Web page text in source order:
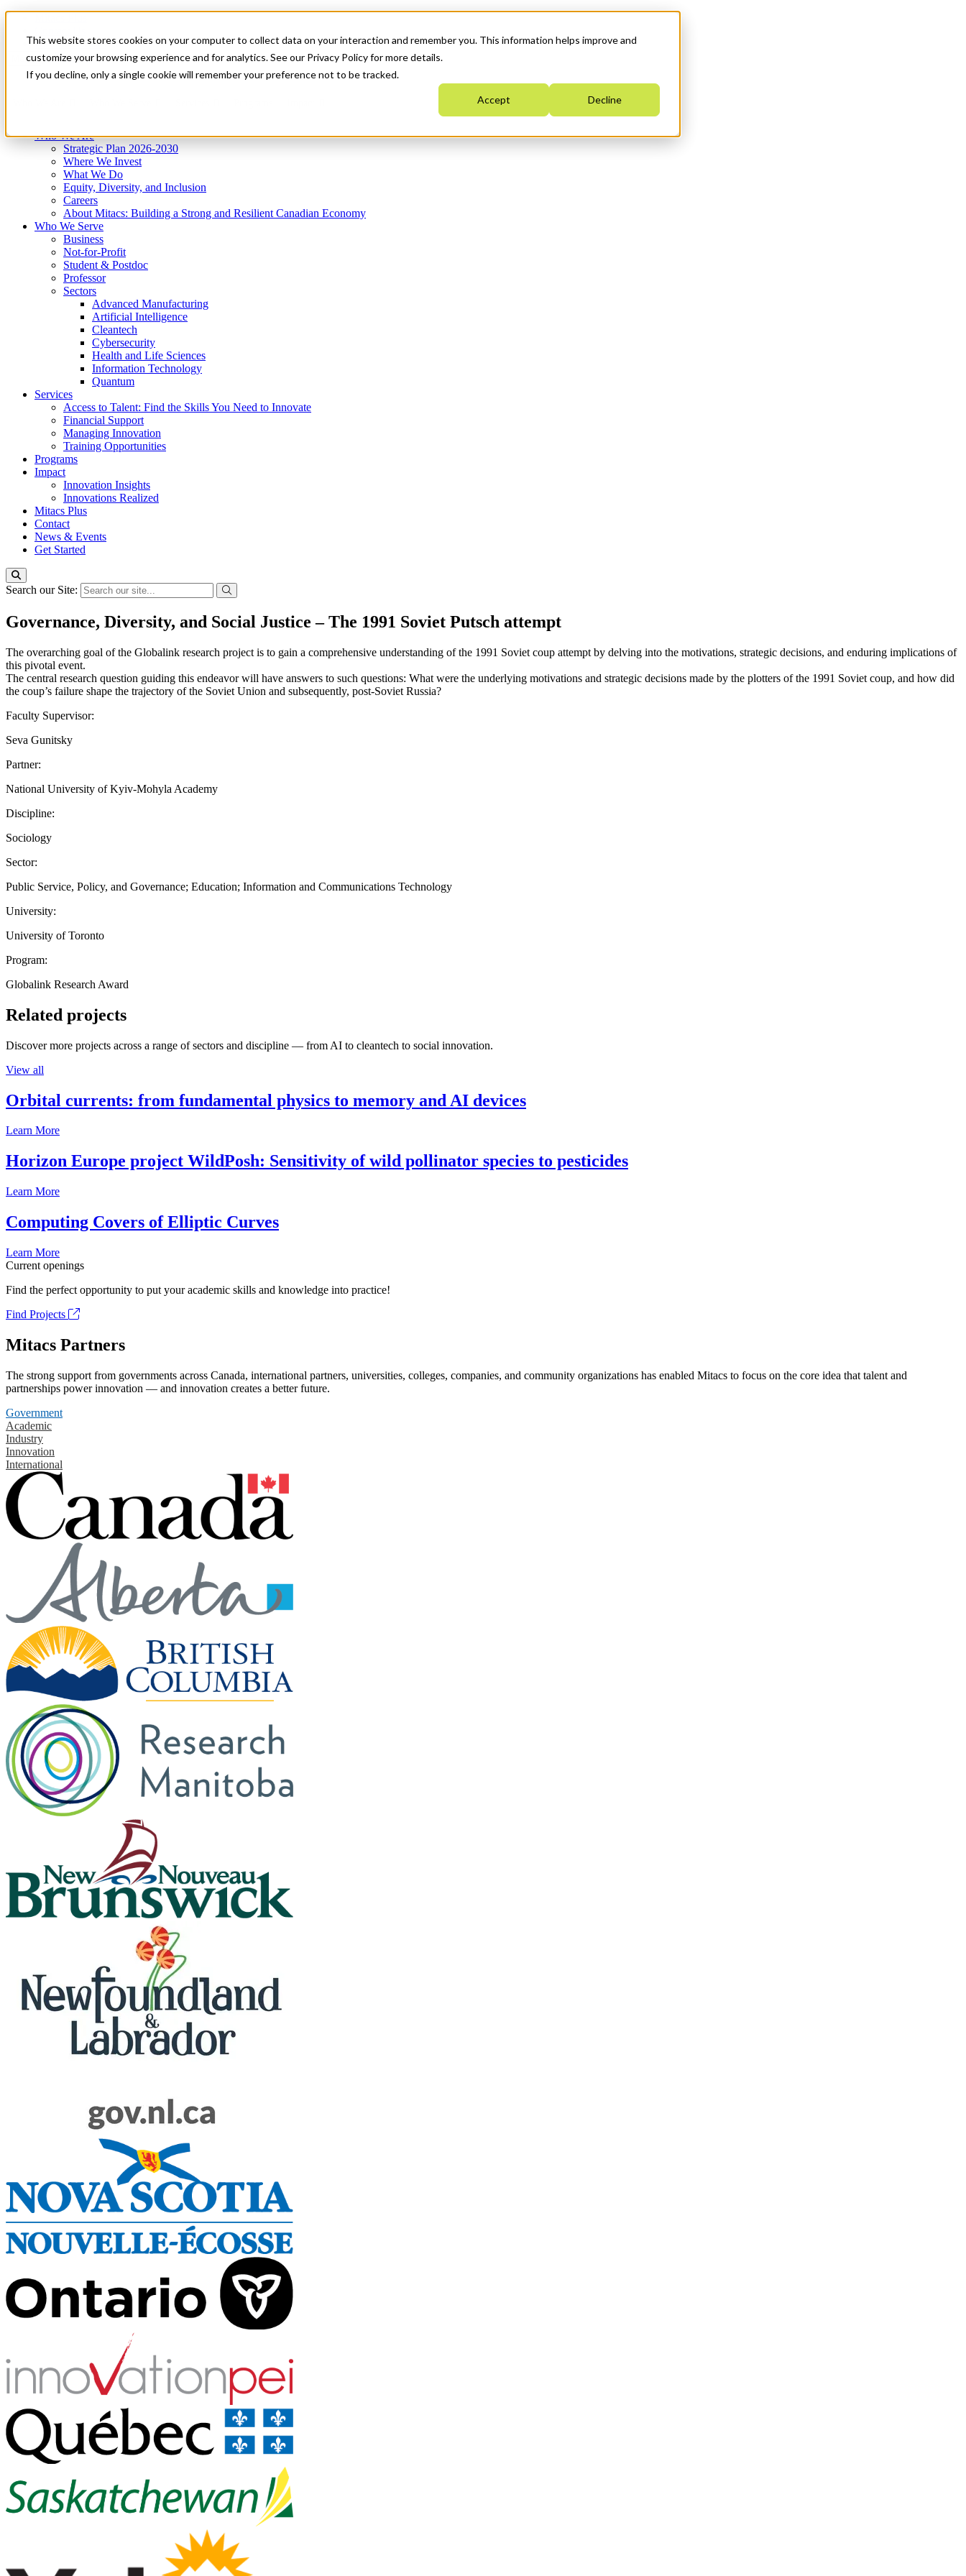
This website stores cookies on your computer to collect data on your interaction and remember you. This information helps improve and
customize your browsing experience and for analytics. See our Privacy Policy for more details.
If you decline, only a single cookie will remember your preference not to be tracked.
Accept Decline
News & Events
Get Started
Menu
Who We Are
Strategic Plan 2026-2030
Where We Invest
What We Do
Equity, Diversity, and Inclusion
Careers
About Mitacs: Building a Strong and Resilient Canadian Economy
Who We Serve
Business
Not-for-Profit
Student & Postdoc
Professor
Sectors
Advanced Manufacturing
Artificial Intelligence
Cleantech
Cybersecurity
Health and Life Sciences
Information Technology
Quantum
Services
Access to Talent: Find the Skills You Need to Innovate
Financial Support
Managing Innovation
Training Opportunities
Programs
Impact
Innovation Insights
Innovations Realized
Mitacs Plus
Contact
News & Events
Get Started
Search our Site:
Governance, Diversity, and Social Justice – The 1991 Soviet Putsch attempt
The overarching goal of the Globalink research project is to gain a comprehensive understanding of the 1991 Soviet coup attempt by delving into the motivations, strategic decisions, and enduring implications of
this pivotal event.
The central research question guiding this endeavor will have answers to such questions: What were the underlying motivations and strategic decisions made by the plotters of the 1991 Soviet coup, and how did
the coup’s failure shape the trajectory of the Soviet Union and subsequently, post-Soviet Russia?
Faculty Supervisor:
Seva Gunitsky
Partner:
National University of Kyiv-Mohyla Academy
Discipline:
Sociology
Sector:
Public Service, Policy, and Governance; Education; Information and Communications Technology
University:
University of Toronto
Program:
Globalink Research Award
Related projects
Discover more projects across a range of sectors and discipline — from AI to cleantech to social innovation.
View all
Orbital currents: from fundamental physics to memory and AI devices
Learn More
Horizon Europe project WildPosh: Sensitivity of wild pollinator species to pesticides
Learn More
Computing Covers of Elliptic Curves
Learn More
Current openings
Find the perfect opportunity to put your academic skills and knowledge into practice!
Find Projects
Mitacs Partners
The strong support from governments across Canada, international partners, universities, colleges, companies, and community organizations has enabled Mitacs to focus on the core idea that talent and
partnerships power innovation — and innovation creates a better future.
Government
Academic
Industry
Innovation
International